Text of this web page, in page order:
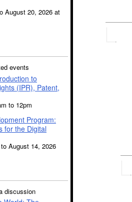
August 20, 2026 at
events
to
(IPR), Patent,
to 12pm
Program:
for the Digital
August 14, 2026
discussion